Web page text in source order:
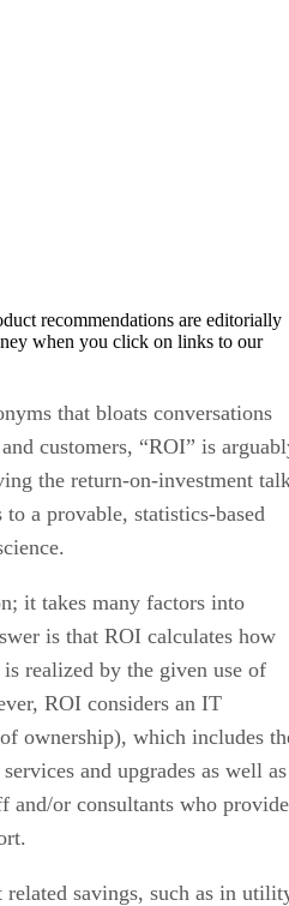
recommendations are editorially
when you click on links to our
that bloats conversations
customers, “ROI” is
the return-on-investment
a provable, statistics-based
it takes many factors into
is that ROI calculates how
realized by the given use of
ROI considers an IT
ownership), which includes
and upgrades as well as
and/or consultants who provide
savings, such as in